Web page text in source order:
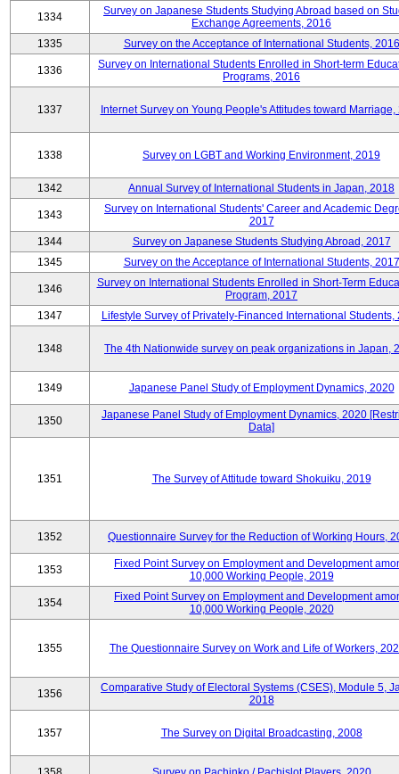
1334
Survey on Japanese Students Studying Abroad based on
Exchange Agreements, 2016
1335
Survey on the Acceptance of International Students, 2016
1336
Survey on International Students Enrolled in Short-term
Programs, 2016
1337 Internet Survey on Young People's Attitudes toward Marriage,
1338 Survey on LGBT and Working Environment, 2019
1342 Annual Survey of International Students in Japan, 2018
1343
Survey on International Students' Career and Academic
2017
1344
Survey on Japanese Students Studying Abroad, 2017
1345
Survey on the Acceptance of International Students, 2017
1346
Survey on International Students Enrolled in Short-Term
Program, 2017
1347
Lifestyle Survey of Privately-Financed International Students,
1348 The 4th Nationwide survey on peak organizations in Japan,
1349 Japanese Panel Study of Employment Dynamics, 2020
1350
Japanese Panel Study of Employment Dynamics, 2020
Data]
1351 The Survey of Attitude toward Shokuiku, 2019
1352 Questionnaire Survey for the Reduction of Working Hours,
1353
Fixed Point Survey on Employment and Development
10,000 Working People, 2019
1354
Fixed Point Survey on Employment and Development
10,000 Working People, 2020
1355 The Questionnaire Survey on Work and Life of Workers,
1356
Comparative Study of Electoral Systems (CSES), Module 5,
2018
1357 The Survey on Digital Broadcasting, 2008